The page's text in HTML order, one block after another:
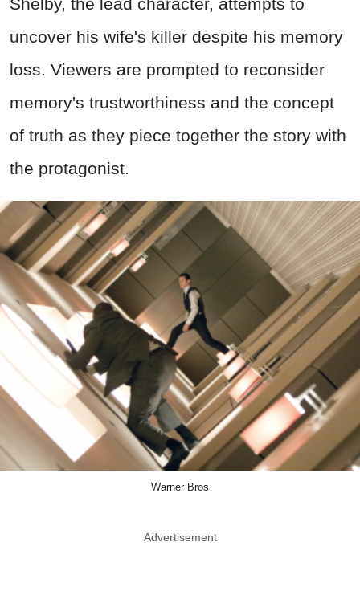
Shelby, the lead character, attempts to
uncover his wife's killer despite his memory
loss. Viewers are prompted to reconsider
memory's trustworthiness and the concept
of truth as they piece together the story with
the protagonist.
Warner Bros
Advertisement